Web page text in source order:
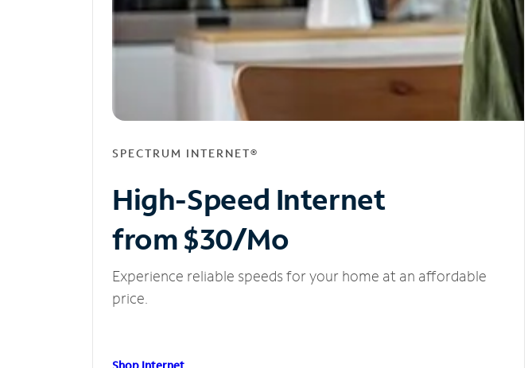
SPECTRUM INTERNET®
High-Speed Internet
from $30/Mo
Experience reliable speeds for your home at an affordable
price.